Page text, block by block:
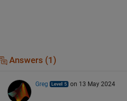
Answers (1)
Greg on 13 May 2024